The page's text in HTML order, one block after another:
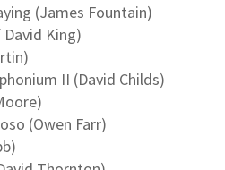
(James Fountain)
King)
II (David Childs)
(Owen Farr)